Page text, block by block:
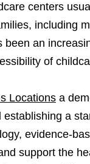
centers
including
an
of
Locations a
a
evidence-
support the